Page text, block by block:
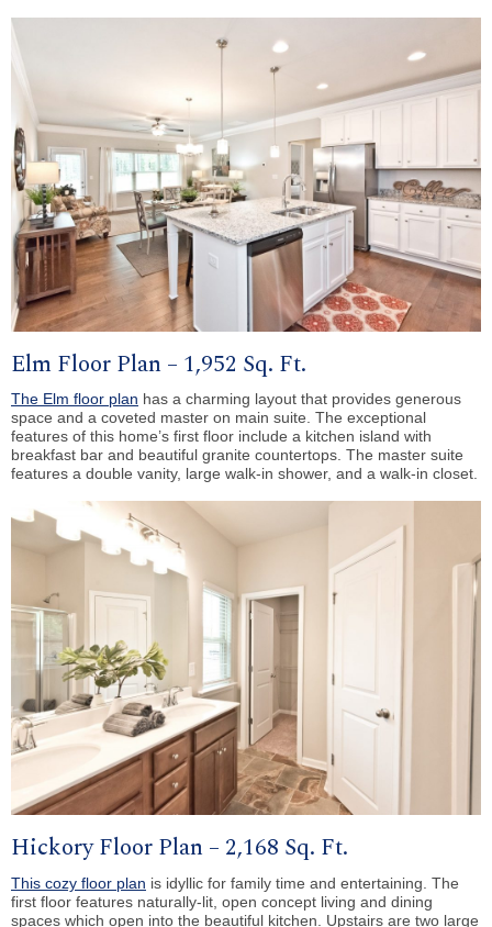
Elm Floor Plan – 1,952 Sq. Ft.
The Elm floor plan has a charming layout that provides generous
space and a coveted master on main suite. The exceptional
features of this home’s first floor include a kitchen island with
breakfast bar and beautiful granite countertops. The master suite
features a double vanity, large walk-in shower, and a walk-in closet.
Hickory Floor Plan – 2,168 Sq. Ft.
This cozy floor plan is idyllic for family time and entertaining. The
first floor features naturally-lit, open concept living and dining
spaces which open into the beautiful kitchen. Upstairs are two large